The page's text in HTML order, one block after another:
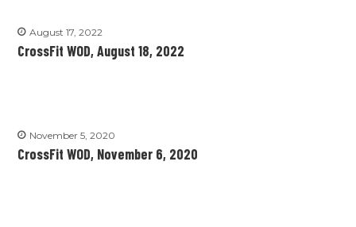
August 17, 2022
CrossFit WOD, August 18, 2022
November 5, 2020
CrossFit WOD, November 6, 2020